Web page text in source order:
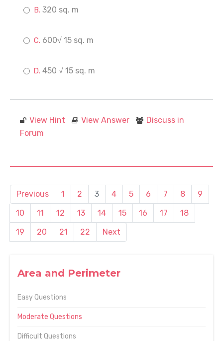
Area and Perimeter
Easy Questions
Moderate Questions
Difficult Questions
320 sq. m
600√ 15 sq. m
450 √ 15 sq. m
View Hint View Answer
Discuss in
Forum
Previous 1 2 3 4 5 6 7 8
9
10
11 12 13 14 15 16 17
18
19
20 21 22 Next